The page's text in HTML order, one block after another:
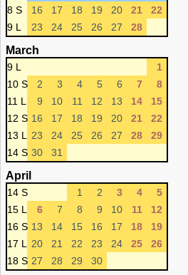
8 S
16 17 18 19 20 21
22
9 L
23 24 25 26 27 28
March
9 L
1
10 S
2 3 4 5 6 7
8
11 L
9 10 11 12 13 14
15
12 S 16 17 18 19 20 21
22
13 L
23 24 25 26 27 28
29
14 S 30 31
April
14 S 1 2 3 4
5
15 L
6 7 8 9 10 11
12
16 S 13 14 15 16 17 18
19
17 L
20 21 22 23 24 25
26
18 S 27 28 29 30